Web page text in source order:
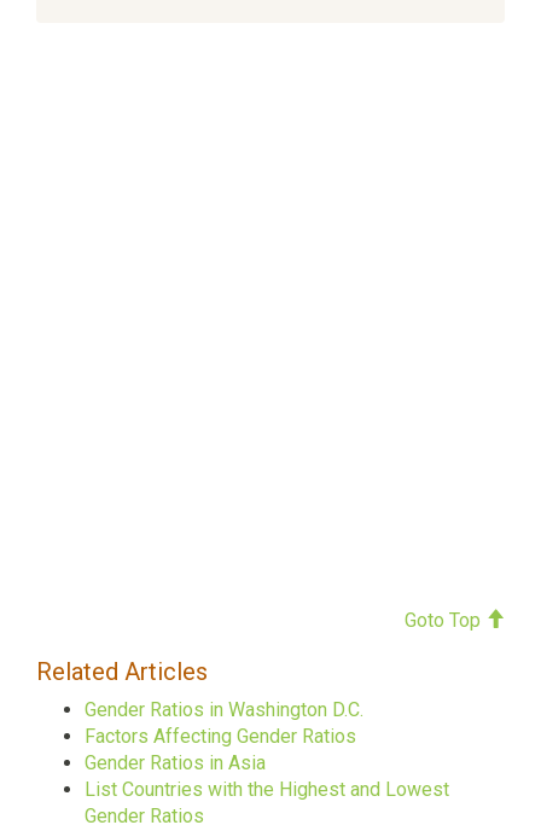
Goto Top
Related Articles
Gender Ratios in Washington D.C.
Factors Affecting Gender Ratios
Gender Ratios in Asia
List Countries with the Highest and Lowest
Gender Ratios